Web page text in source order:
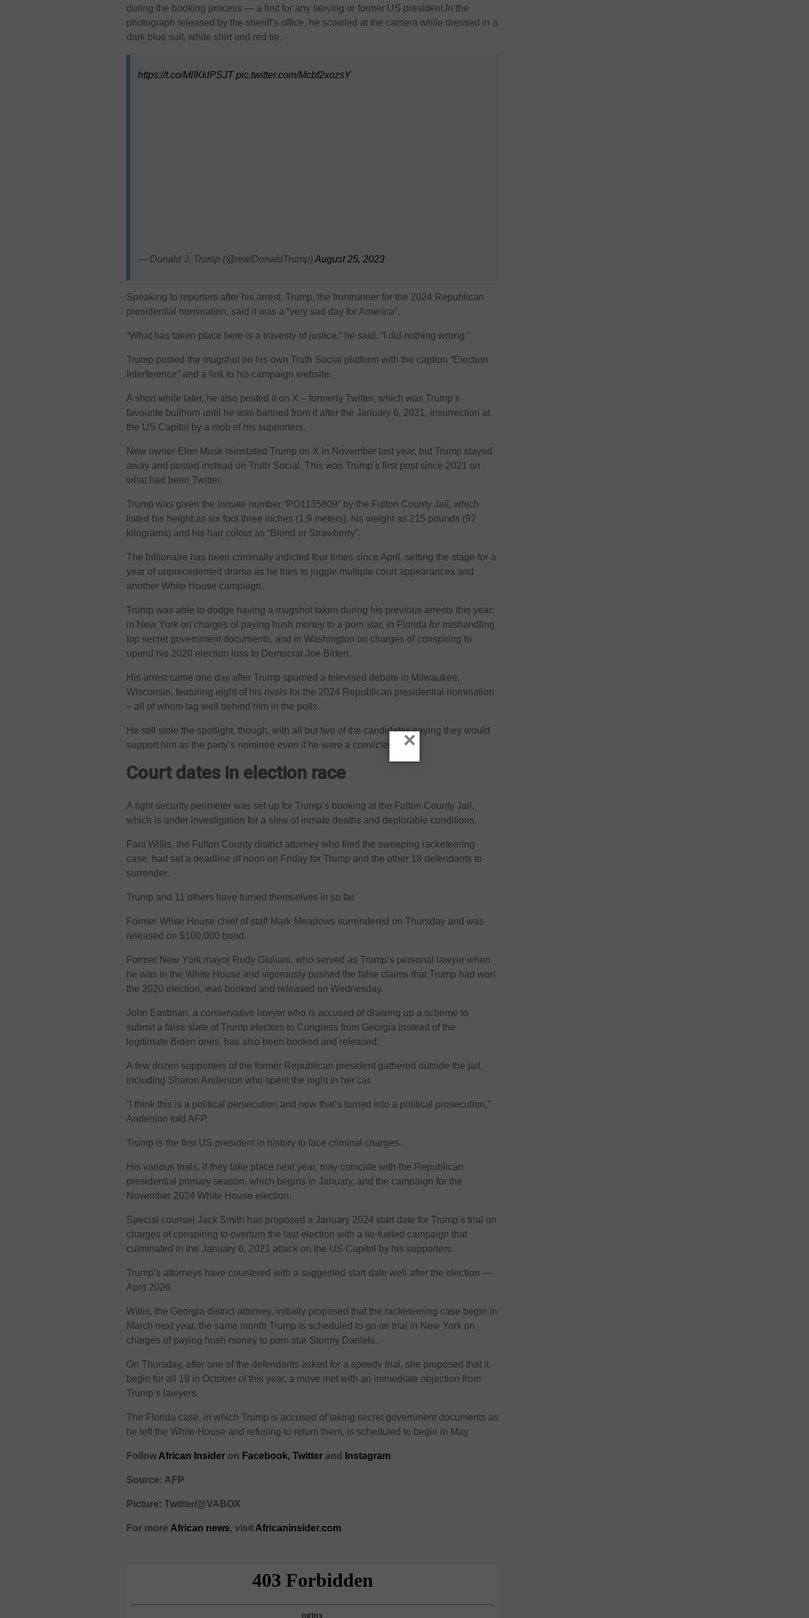
during the booking process — a first for any serving or former US president.In the
photograph released by the sheriff’s office, he scowled at the camera while dressed in a
dark blue suit, white shirt and red tie.
https://t.co/MlIKklPSJT pic.twitter.com/Mcbf2xozsY
— Donald J. Trump (@realDonaldTrump) August 25, 2023
Speaking to reporters after his arrest, Trump, the frontrunner for the 2024 Republican
presidential nomination, said it was a “very sad day for America”.
“What has taken place here is a travesty of justice,” he said. “I did nothing wrong.”
Trump posted the mugshot on his own Truth Social platform with the caption “Election
Interference” and a link to his campaign website.
A short while later, he also posted it on X – formerly Twitter, which was Trump’s
favourite bullhorn until he was banned from it after the January 6, 2021, insurrection at
the US Capitol by a mob of his supporters.
New owner Elon Musk reinstated Trump on X in November last year, but Trump stayed
away and posted instead on Truth Social. This was Trump’s first post since 2021 on
what had been Twitter.
Trump was given the inmate number “PO1135809” by the Fulton County Jail, which
listed his height as six foot three inches (1.9 meters), his weight as 215 pounds (97
kilograms) and his hair colour as “Blond or Strawberry”.
The billionaire has been criminally indicted four times since April, setting the stage for a
year of unprecedented drama as he tries to juggle multiple court appearances and
another White House campaign.
Trump was able to dodge having a mugshot taken during his previous arrests this year:
in New York on charges of paying hush money to a porn star, in Florida for mishandling
top secret government documents, and in Washington on charges of conspiring to
upend his 2020 election loss to Democrat Joe Biden.
His arrest came one day after Trump spurned a televised debate in Milwaukee,
Wisconsin, featuring eight of his rivals for the 2024 Republican presidential nomination
– all of whom lag well behind him in the polls.
He still stole the spotlight, though, with all but two of the candidates saying they would
support him as the party’s nominee even if he were a convicted felon.
Court dates in election race
A tight security perimeter was set up for Trump’s booking at the Fulton County Jail,
which is under investigation for a slew of inmate deaths and deplorable conditions.
Fani Willis, the Fulton County district attorney who filed the sweeping racketeering
case, had set a deadline of noon on Friday for Trump and the other 18 defendants to
surrender.
Trump and 11 others have turned themselves in so far.
Former White House chief of staff Mark Meadows surrendered on Thursday and was
released on $100,000 bond.
Former New York mayor Rudy Giuliani, who served as Trump’s personal lawyer when
he was in the White House and vigorously pushed the false claims that Trump had won
the 2020 election, was booked and released on Wednesday.
John Eastman, a conservative lawyer who is accused of drawing up a scheme to
submit a false slate of Trump electors to Congress from Georgia instead of the
legitimate Biden ones, has also been booked and released.
A few dozen supporters of the former Republican president gathered outside the jail,
including Sharon Anderson who spent the night in her car.
“I think this is a political persecution and now that’s turned into a political prosecution,”
Anderson told AFP.
Trump is the first US president in history to face criminal charges.
His various trials, if they take place next year, may coincide with the Republican
presidential primary season, which begins in January, and the campaign for the
November 2024 White House election.
Special counsel Jack Smith has proposed a January 2024 start date for Trump’s trial on
charges of conspiring to overturn the last election with a lie-fueled campaign that
culminated in the January 6, 2021 attack on the US Capitol by his supporters.
Trump’s attorneys have countered with a suggested start date well after the election —
April 2026.
Willis, the Georgia district attorney, initially proposed that the racketeering case begin in
March next year, the same month Trump is scheduled to go on trial in New York on
charges of paying hush money to porn star Stormy Daniels.
On Thursday, after one of the defendants asked for a speedy trial, she proposed that it
begin for all 19 in October of this year, a move met with an immediate objection from
Trump’s lawyers.
The Florida case, in which Trump is accused of taking secret government documents as
he left the White House and refusing to return them, is scheduled to begin in May.
Follow African Insider on Facebook, Twitter and Instagram
Source: AFP
Picture: Twitter/@VABOX
For more African news, visit Africaninsider.com
×